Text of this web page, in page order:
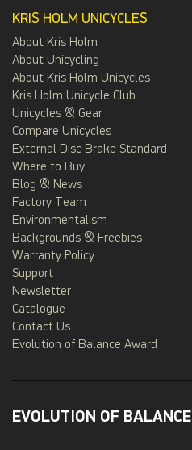
KRIS HOLM UNICYCLES
About Kris Holm
About Unicycling
About Kris Holm Unicycles
Kris Holm Unicycle Club
Unicycles & Gear
Compare Unicycles
External Disc Brake Standard
Where to Buy
Blog & News
Factory Team
Environmentalism
Backgrounds & Freebies
Warranty Policy
Support
Newsletter
Catalogue
Contact Us
Evolution of Balance Award
EVOLUTION OF BALANCE